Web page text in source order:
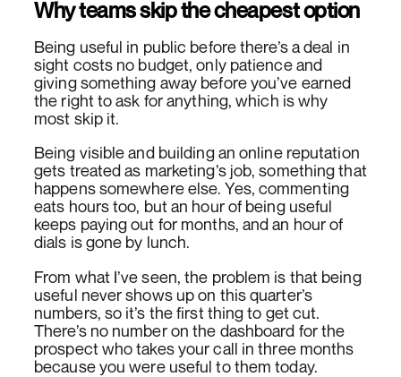
Why teams skip the cheapest option
Being useful in public before there’s a deal in
sight costs no budget, only patience and
giving something away before you’ve earned
the right to ask for anything, which is why
most skip it.
Being visible and building an online reputation
gets treated as marketing’s job, something that
happens somewhere else. Yes, commenting
eats hours too, but an hour of being useful
keeps paying out for months, and an hour of
dials is gone by lunch.
From what I’ve seen, the problem is that being
useful never shows up on this quarter’s
numbers, so it’s the first thing to get cut.
There’s no number on the dashboard for the
prospect who takes your call in three months
because you were useful to them today.